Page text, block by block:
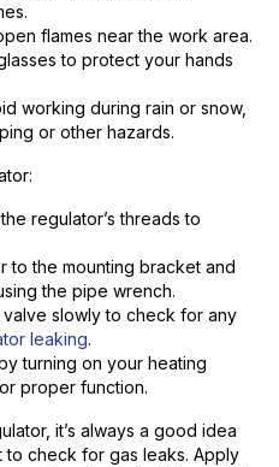
flames near the work area.
to protect your hands
working during rain or snow,
or other hazards.
regulator’s threads to
to the mounting bracket and
the pipe wrench.
slowly to check for any
leaking.
turning on your heating
proper function.
it’s always a good idea
check for gas leaks. Apply